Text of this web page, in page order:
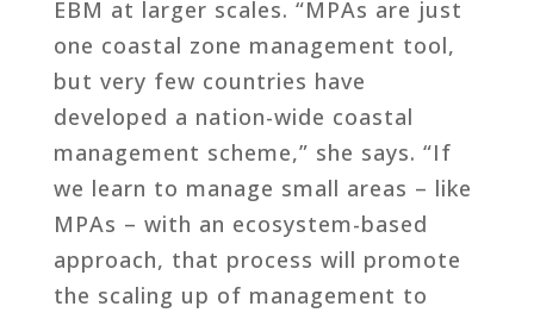
EBM at larger scales. “MPAs are just
one coastal zone management tool,
but very few countries have
developed a nation-wide coastal
management scheme,” she says. “If
we learn to manage small areas – like
MPAs – with an ecosystem-based
approach, that process will promote
the scaling up of management to